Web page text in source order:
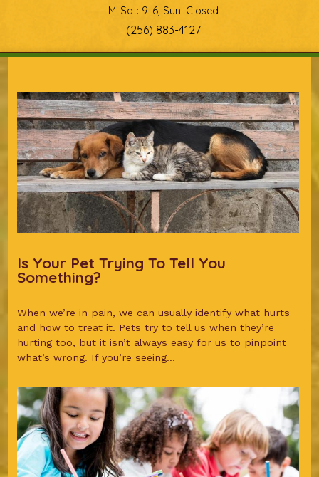
M-Sat: 9-6, Sun: Closed
(256) 883-4127
Is Your Pet Trying To Tell You
Something?
When we’re in pain, we can usually identify what hurts
and how to treat it. Pets try to tell us when they’re
hurting too, but it isn’t always easy for us to pinpoint
what’s wrong. If you’re seeing...